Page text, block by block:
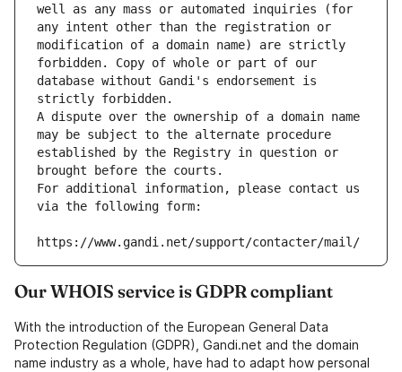
well as any mass or automated inquiries (for
any intent other than the registration or
modification of a domain name) are strictly
forbidden. Copy of whole or part of our
database without Gandi's endorsement is
strictly forbidden.
A dispute over the ownership of a domain name
may be subject to the alternate procedure
established by the Registry in question or
brought before the courts.
For additional information, please contact us
via the following form:
https://www.gandi.net/support/contacter/mail/
Our WHOIS service is GDPR compliant
With the introduction of the European General Data
Protection Regulation (GDPR), Gandi.net and the domain
name industry as a whole, have had to adapt how personal